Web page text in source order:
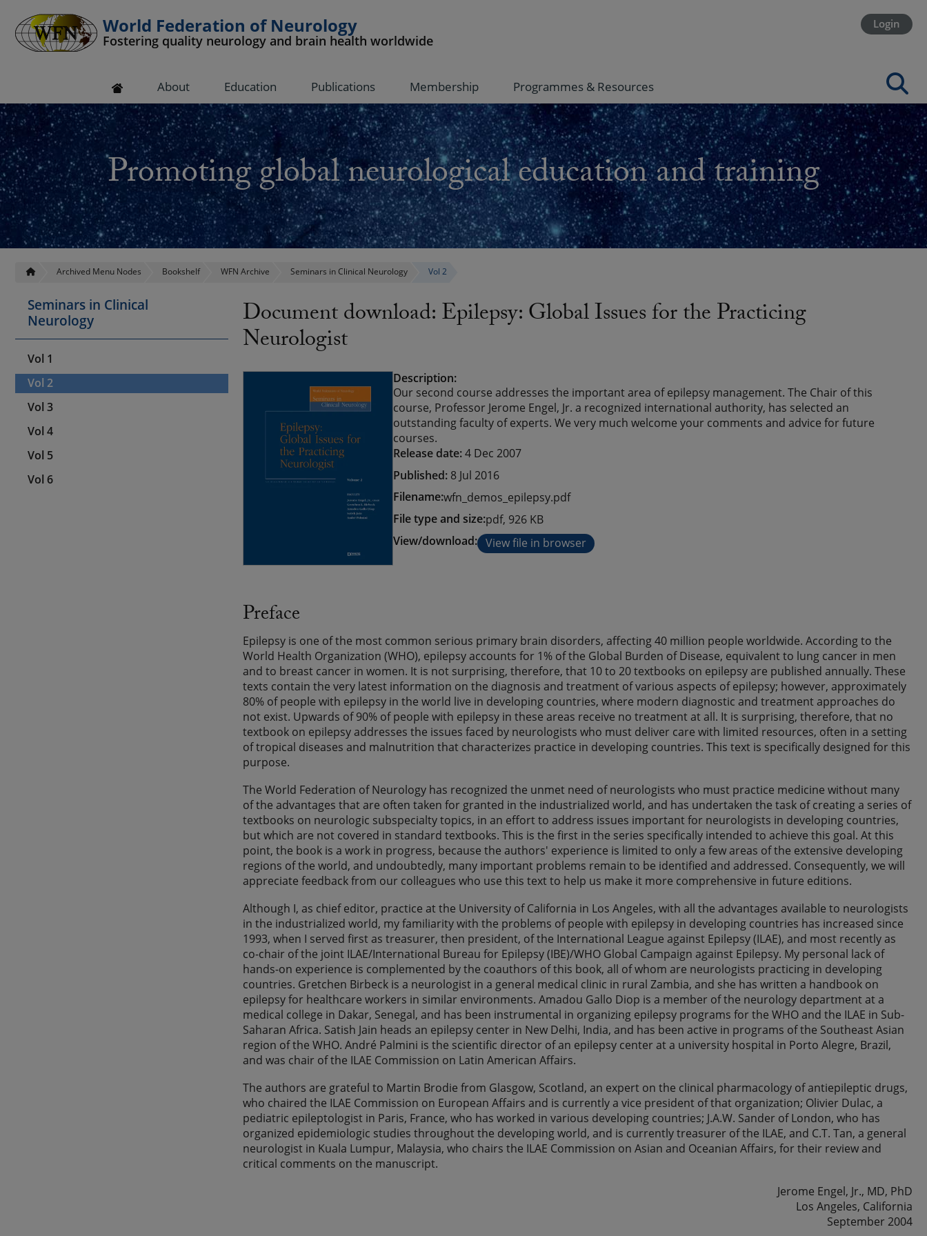
World Federation of Neurology
Fostering quality neurology and brain health worldwide
Login
About Education Publications Membership Programmes & Resources
Promoting global neurological education and training
Archived Menu Nodes Bookshelf WFN Archive Seminars in Clinical Neurology Vol 2
Document download: Epilepsy: Global Issues for the Practicing
Neurologist
Description:
Our second course addresses the important area of epilepsy management. The Chair of this
course, Professor Jerome Engel, Jr. a recognized international authority, has selected an
outstanding faculty of experts. We very much welcome your comments and advice for future
courses.
Release date:4 Dec 2007
Published: 8 Jul 2016
Filename:wfn_demos_epilepsy.pdf
File type and size:pdf, 926 KB
View/download: View file in browser
Preface
Epilepsy is one of the most common serious primary brain disorders, affecting 40 million people worldwide. According to the
World Health Organization (WHO), epilepsy accounts for 1% of the Global Burden of Disease, equivalent to lung cancer in men
and to breast cancer in women. It is not surprising, therefore, that 10 to 20 textbooks on epilepsy are published annually. These
texts contain the very latest information on the diagnosis and treatment of various aspects of epilepsy; however, approximately
80% of people with epilepsy in the world live in developing countries, where modern diagnostic and treatment approaches do
not exist. Upwards of 90% of people with epilepsy in these areas receive no treatment at all. It is surprising, therefore, that no
textbook on epilepsy addresses the issues faced by neurologists who must deliver care with limited resources, often in a setting
of tropical diseases and malnutrition that characterizes practice in developing countries. This text is specifically designed for this
purpose.
The World Federation of Neurology has recognized the unmet need of neurologists who must practice medicine without many
of the advantages that are often taken for granted in the industrialized world, and has undertaken the task of creating a series of
textbooks on neurologic subspecialty topics, in an effort to address issues important for neurologists in developing countries,
but which are not covered in standard textbooks. This is the first in the series specifically intended to achieve this goal. At this
point, the book is a work in progress, because the authors' experience is limited to only a few areas of the extensive developing
regions of the world, and undoubtedly, many important problems remain to be identified and addressed. Consequently, we will
appreciate feedback from our colleagues who use this text to help us make it more comprehensive in future editions.
Although I, as chief editor, practice at the University of California in Los Angeles, with all the advantages available to neurologists
in the industrialized world, my familiarity with the problems of people with epilepsy in developing countries has increased since
1993, when I served first as treasurer, then president, of the International League against Epilepsy (ILAE), and most recently as
co-chair of the joint ILAE/International Bureau for Epilepsy (IBE)/WHO Global Campaign against Epilepsy. My personal lack of
hands-on experience is complemented by the coauthors of this book, all of whom are neurologists practicing in developing
countries. Gretchen Birbeck is a neurologist in a general medical clinic in rural Zambia, and she has written a handbook on
epilepsy for healthcare workers in similar environments. Amadou Gallo Diop is a member of the neurology department at a
medical college in Dakar, Senegal, and has been instrumental in organizing epilepsy programs for the WHO and the ILAE in Sub-
Saharan Africa. Satish Jain heads an epilepsy center in New Delhi, India, and has been active in programs of the Southeast Asian
region of the WHO. André Palmini is the scientific director of an epilepsy center at a university hospital in Porto Alegre, Brazil,
and was chair of the ILAE Commission on Latin American Affairs.
The authors are grateful to Martin Brodie from Glasgow, Scotland, an expert on the clinical pharmacology of antiepileptic drugs,
who chaired the ILAE Commission on European Affairs and is currently a vice president of that organization; Olivier Dulac, a
pediatric epileptologist in Paris, France, who has worked in various developing countries; J.A.W. Sander of London, who has
organized epidemiologic studies throughout the developing world, and is currently treasurer of the ILAE, and C.T. Tan, a general
neurologist in Kuala Lumpur, Malaysia, who chairs the ILAE Commission on Asian and Oceanian Affairs, for their review and
critical comments on the manuscript.
Jerome Engel, Jr., MD, PhD
Los Angeles, California
September 2004
Seminars in Clinical
Neurology
Vol 1
Vol 2
Vol 3
Vol 4
Vol 5
Vol 6